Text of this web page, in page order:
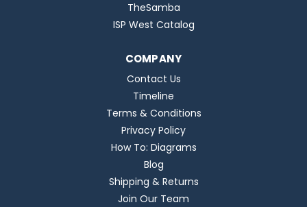
TheSamba
ISP West Catalog
COMPANY
Contact Us
Timeline
Terms & Conditions
Privacy Policy
How To: Diagrams
Blog
Shipping & Returns
Join Our Team